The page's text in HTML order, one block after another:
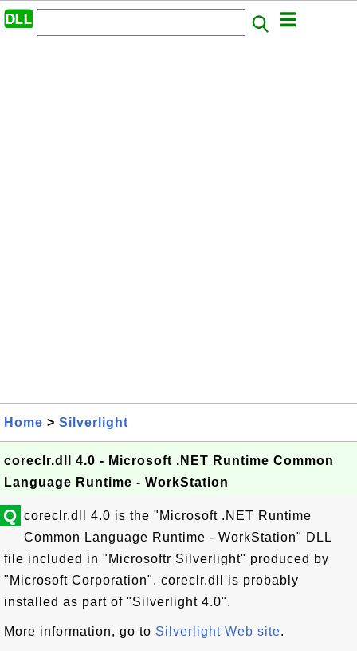
Home > Silverlight
coreclr.dll 4.0 - Microsoft .NET Runtime Common
Language Runtime - WorkStation
Q coreclr.dll 4.0 is the "Microsoft .NET Runtime
Common Language Runtime - WorkStation" DLL
file included in "Microsoftr Silverlight" produced by
"Microsoft Corporation". coreclr.dll is probably
installed as part of "Silverlight 4.0".
More information, go to Silverlight Web site.